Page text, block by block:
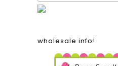
wholesale info!